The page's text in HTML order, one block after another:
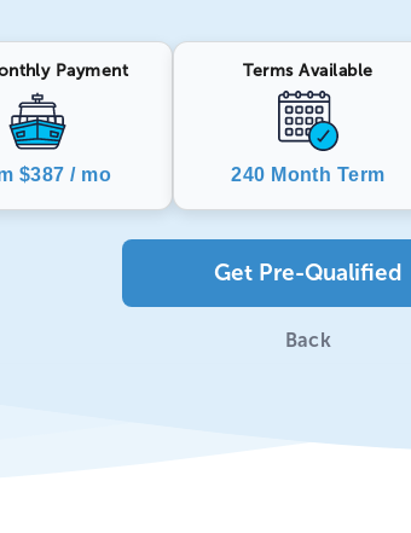
Payment
$387 / mo
Terms Available
240 Month Term
Get Pre-Qualified
Back